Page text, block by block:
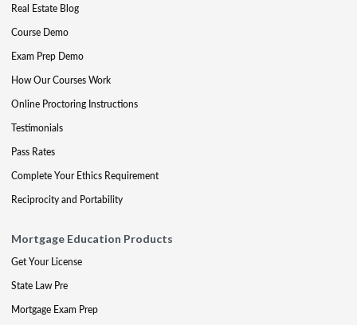
Real Estate Blog
Course Demo
Exam Prep Demo
How Our Courses Work
Online Proctoring Instructions
Testimonials
Pass Rates
Complete Your Ethics Requirement
Reciprocity and Portability
Mortgage Education Products
Get Your License
State Law Pre
Mortgage Exam Prep